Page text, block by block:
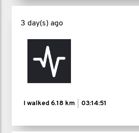
3 day(s) ago
I walked 6.18 km 03:14:51